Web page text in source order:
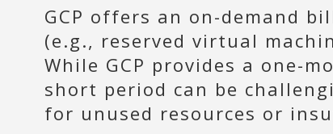
GCP offers an on-demand
(e.g., reserved virtual
While GCP provides a one-
short period can be
for unused resources or